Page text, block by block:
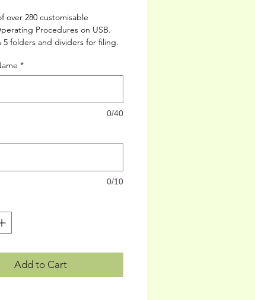
over 280 customisable
Procedures on USB.
5 folders and dividers for filing.
*
0/40
0/10
Add to Cart